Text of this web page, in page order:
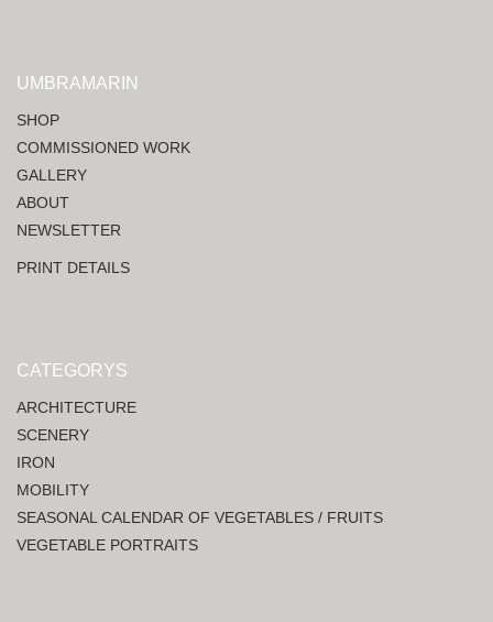
UMBRAMARIN
SHOP
COMMISSIONED WORK
GALLERY
ABOUT
NEWSLETTER
PRINT DETAILS
CATEGORYS
ARCHITECTURE
SCENERY
IRON
MOBILITY
SEASONAL CALENDAR OF VEGETABLES / FRUITS
VEGETABLE PORTRAITS